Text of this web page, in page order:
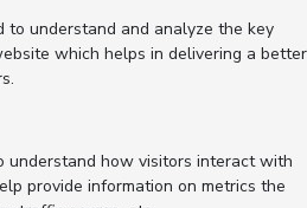
to understand and analyze the key
which helps in delivering a better
understand how visitors interact with
provide information on metrics the